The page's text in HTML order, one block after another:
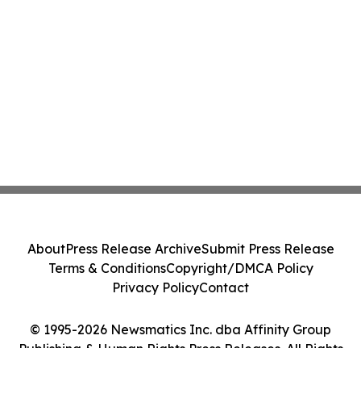
© 1995-2026 Newsmatics Inc. dba Affinity Group
Publishing & Human Rights Press Releases. All Rights
AboutPress Release ArchiveSubmit Press Release
Terms & ConditionsCopyright/DMCA Policy
Privacy PolicyContact